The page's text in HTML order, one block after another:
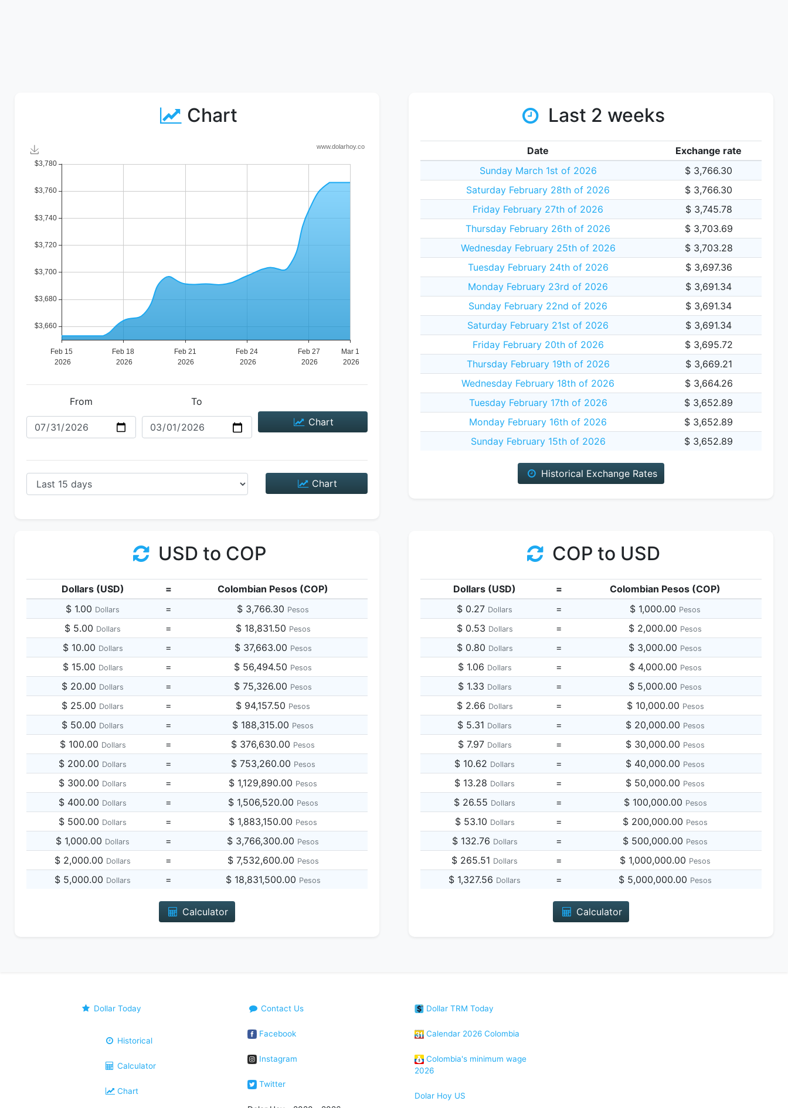
Chart
From
To
Chart
Chart
Last 2 weeks
Date
Exchange rate
Sunday March 1st of 2026
$ 3,766.30
Saturday February 28th of 2026
$ 3,766.30
Friday February 27th of 2026
$ 3,745.78
Thursday February 26th of 2026
$ 3,703.69
Wednesday February 25th of 2026
$ 3,703.28
Tuesday February 24th of 2026
$ 3,697.36
Monday February 23rd of 2026
$ 3,691.34
Sunday February 22nd of 2026
$ 3,691.34
Saturday February 21st of 2026
$ 3,691.34
Friday February 20th of 2026
$ 3,695.72
Thursday February 19th of 2026
$ 3,669.21
Wednesday February 18th of 2026
$ 3,664.26
Tuesday February 17th of 2026
$ 3,652.89
Monday February 16th of 2026
$ 3,652.89
Sunday February 15th of 2026
$ 3,652.89
Historical Exchange Rates
USD to COP
Dollars (USD) =
Colombian Pesos (COP)
$ 1.00 Dollars = $ 3,766.30 Pesos
$ 5.00 Dollars = $ 18,831.50 Pesos
$ 10.00 Dollars = $ 37,663.00 Pesos
$ 15.00 Dollars = $ 56,494.50 Pesos
$ 20.00 Dollars = $ 75,326.00 Pesos
$ 25.00 Dollars = $ 94,157.50 Pesos
$ 50.00 Dollars = $ 188,315.00 Pesos
$ 100.00 Dollars = $ 376,630.00 Pesos
$ 200.00 Dollars = $ 753,260.00 Pesos
$ 300.00 Dollars = $ 1,129,890.00 Pesos
$ 400.00 Dollars = $ 1,506,520.00 Pesos
$ 500.00 Dollars = $ 1,883,150.00 Pesos
$ 1,000.00 Dollars = $ 3,766,300.00 Pesos
$ 2,000.00 Dollars = $ 7,532,600.00 Pesos
$ 5,000.00 Dollars = $ 18,831,500.00 Pesos
Calculator
COP to USD
Dollars (USD) =
Colombian Pesos (COP)
$ 0.27 Dollars = $ 1,000.00 Pesos
$ 0.53 Dollars = $ 2,000.00 Pesos
$ 0.80 Dollars = $ 3,000.00 Pesos
$ 1.06 Dollars = $ 4,000.00 Pesos
$ 1.33 Dollars = $ 5,000.00 Pesos
$ 2.66 Dollars = $ 10,000.00 Pesos
$ 5.31 Dollars = $ 20,000.00 Pesos
$ 7.97 Dollars = $ 30,000.00 Pesos
$ 10.62 Dollars = $ 40,000.00 Pesos
$ 13.28 Dollars = $ 50,000.00 Pesos
$ 26.55 Dollars = $ 100,000.00 Pesos
$ 53.10 Dollars = $ 200,000.00 Pesos
$ 132.76 Dollars = $ 500,000.00 Pesos
$ 265.51 Dollars = $ 1,000,000.00 Pesos
$ 1,327.56 Dollars = $ 5,000,000.00 Pesos
Calculator
Dollar Today
Historical
Calculator
Chart
Contact Us
Facebook
Instagram
Twitter
Dollar TRM Today
Calendar 2026 Colombia
Colombia's minimum wage
2026
Dolar Hoy US